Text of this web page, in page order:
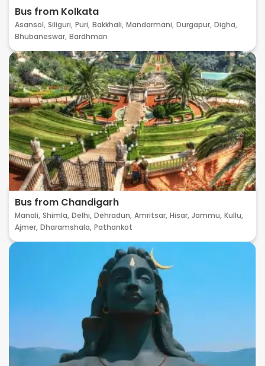
Bus from Kolkata
Asansol, Siliguri, Puri, Bakkhali, Mandarmani, Durgapur, Digha,
Bhubaneswar, Bardhman
Bus from Chandigarh
Manali, Shimla, Delhi, Dehradun, Amritsar, Hisar, Jammu, Kullu,
Ajmer, Dharamshala, Pathankot